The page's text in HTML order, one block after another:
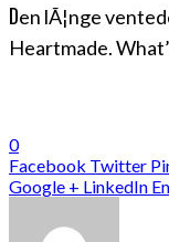
Den lÃ¦nge
Heartmade.
0
Facebook Twitter
Google + LinkedIn